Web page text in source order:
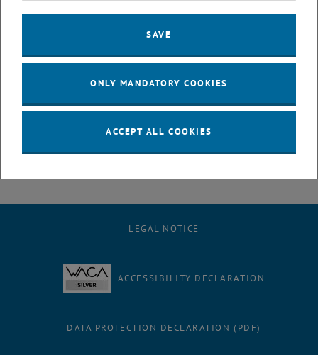
Such nanoparticles, if effective, could help Ugandan wastewater
like Clarithromycin from the effluent before it is released to the
environment. This would valorize two viable waste products
taking circularity to a whole new level!
LEGAL NOTICE
ACCESSIBILITY DECLARATION
DATA PROTECTION DECLARATION (PDF)
SAVE
ONLY MANDATORY COOKIES
ACCEPT ALL COOKIES